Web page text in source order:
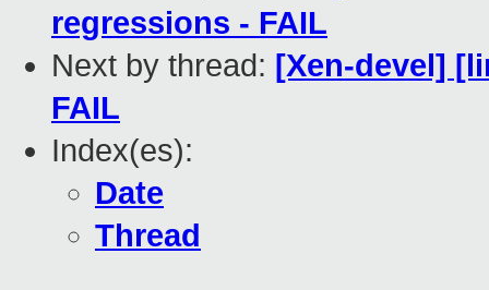
regressions - FAIL
Next by thread: [Xen-devel]
FAIL
Index(es):
Date
Thread